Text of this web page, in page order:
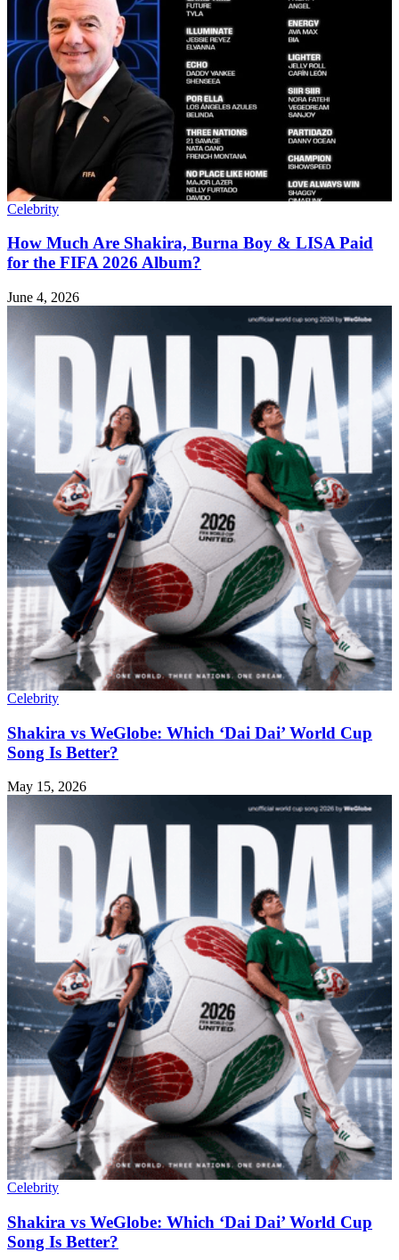
Celebrity
How Much Are Shakira, Burna Boy & LISA Paid
for the FIFA 2026 Album?
June 4, 2026
Celebrity
Shakira vs WeGlobe: Which ‘Dai Dai’ World Cup
Song Is Better?
May 15, 2026
Celebrity
Shakira vs WeGlobe: Which ‘Dai Dai’ World Cup
Song Is Better?